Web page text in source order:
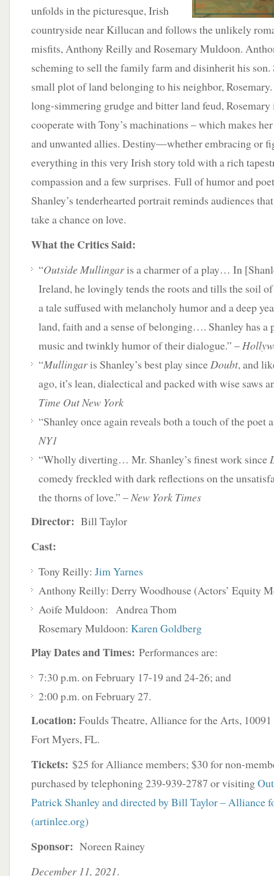
unfolds in the picturesque, Irish
countryside near Killucan and follows the unlikely
misfits, Anthony Reilly and Rosemary Muldoon.
scheming to sell the family farm and disinherit his
small plot of land belonging to his neighbor,
long-simmering grudge and bitter land feud,
cooperate with Tony’s machinations – which makes
and unwanted allies. Destiny—whether embracing or
everything in this very Irish story told with a rich
compassion and a few surprises. Full of humor and
Shanley’s tenderhearted portrait reminds audiences
take a chance on love.
What the Critics Said:
“Outside Mullingaris a charmer of a play… In
Ireland, he lovingly tends the roots and tills the soil
a tale suffused with melancholy humor and a deep
land, faith and a sense of belonging…. Shanley has a
music and twinkly humor of their dialogue.” –
“Mullingaris Shanley’s best play sinceDoubt, and
ago, it’s lean, dialectical and packed with wise saws
Time Out New York
“Shanley once again reveals both a touch of the poet
NY1
“Wholly diverting… Mr. Shanley’s finest work since
comedy freckled with dark reflections on the
the thorns of love.” –New York Times
Director: Bill Taylor
Cast:
Tony Reilly: Jim Yarnes
Anthony Reilly: Derry Woodhouse (Actors’ Equity
Aoife Muldoon: Andrea Thom
Rosemary Muldoon: Karen Goldberg
Play Dates and Times: Performances are:
7:30 p.m. on February 17-19 and 24-26; and
2:00 p.m. on February 27.
Location: Foulds Theatre, Alliance for the Arts,
Fort Myers, FL.
Tickets: $25 for Alliance members; $30 for non-
purchased by telephoning 239-939-2787 or visiting
Patrick Shanley and directed by Bill Taylor – Alliance
(artinlee.org)
Sponsor: Noreen Rainey
December 11, 2021.